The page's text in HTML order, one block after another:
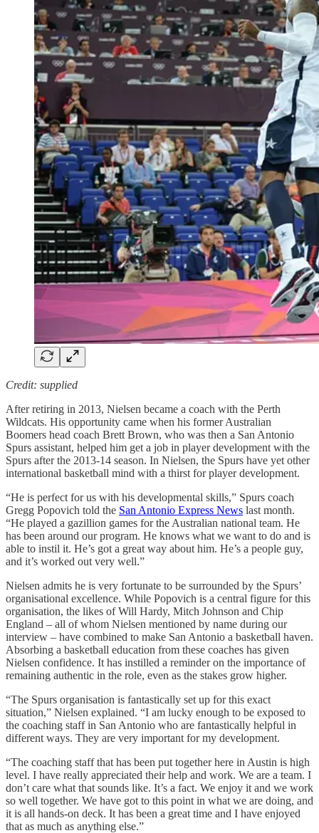
Credit: supplied
After retiring in 2013, Nielsen became a coach with the Perth
Wildcats. His opportunity came when his former Australian
Boomers head coach Brett Brown, who was then a San Antonio
Spurs assistant, helped him get a job in player development with the
Spurs after the 2013-14 season. In Nielsen, the Spurs have yet other
international basketball mind with a thirst for player development.
“He is perfect for us with his developmental skills,” Spurs coach
Gregg Popovich told the San Antonio Express News last month.
“He played a gazillion games for the Australian national team. He
has been around our program. He knows what we want to do and is
able to instil it. He’s got a great way about him. He’s a people guy,
and it’s worked out very well.”
Nielsen admits he is very fortunate to be surrounded by the Spurs’
organisational excellence. While Popovich is a central figure for this
organisation, the likes of Will Hardy, Mitch Johnson and Chip
England – all of whom Nielsen mentioned by name during our
interview – have combined to make San Antonio a basketball haven.
Absorbing a basketball education from these coaches has given
Nielsen confidence. It has instilled a reminder on the importance of
remaining authentic in the role, even as the stakes grow higher.
“The Spurs organisation is fantastically set up for this exact
situation,” Nielsen explained. “I am lucky enough to be exposed to
the coaching staff in San Antonio who are fantastically helpful in
different ways. They are very important for my development.
“The coaching staff that has been put together here in Austin is high
level. I have really appreciated their help and work. We are a team. I
don’t care what that sounds like. It’s a fact. We enjoy it and we work
so well together. We have got to this point in what we are doing, and
it is all hands-on deck. It has been a great time and I have enjoyed
that as much as anything else.”